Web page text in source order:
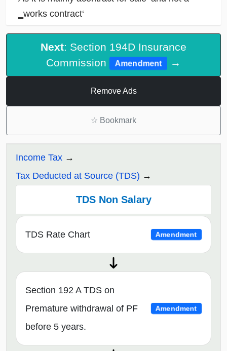
‗works contract‘
Next: Section 194D Insurance
Commission
Amendment →
Remove Ads
☆ Bookmark
Income Tax
Tax Deducted at Source (TDS)
TDS Non Salary
TDS Rate Chart Amendment
Section 192 A TDS on
Premature withdrawal of PF
before 5 years.
Amendment